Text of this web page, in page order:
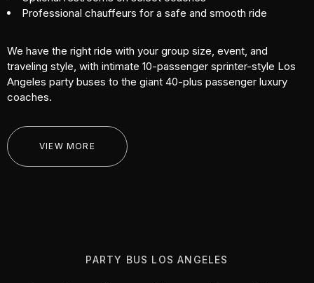
Professional chauffeurs for a safe and smooth ride
We have the right ride with your group size, event, and
traveling style, with intimate 10-passenger sprinter-style Los
Angeles party buses to the giant 40-plus passenger luxury
coaches.
VIEW MORE
PARTY BUS LOS ANGELES